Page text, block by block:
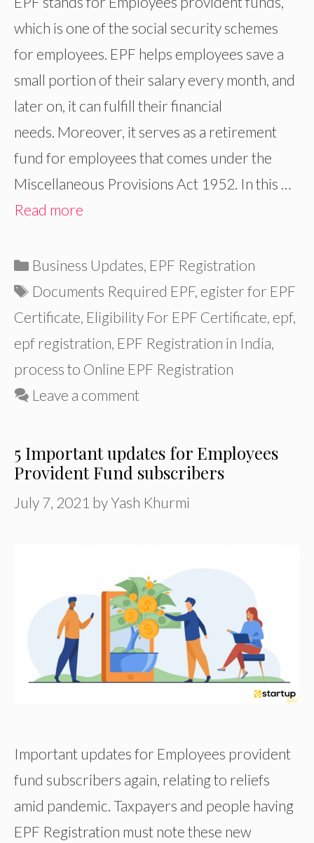
which is one of the social security schemes
for employees. EPF helps employees save a
small portion of their salary every month, and
later on, it can fulfill their financial
needs. Moreover, it serves as a retirement
fund for employees that comes under the
Miscellaneous Provisions Act 1952. In this …
Read more
Categories
Business Updates EPF Registration
Tags
Documents Required EPF, egister for EPF
Certificate Eligibility For EPF Certificate epf,
epf registration EPF Registration in India
process to Online EPF Registration
Leave a comment
5 Important updates for Employees
Provident Fund subscribers
July 7, 2021 byYash Khurmi
Important updates for Employees provident
fund subscribers again, relating to reliefs
amid pandemic. Taxpayers and people having
EPF Registration must note these new